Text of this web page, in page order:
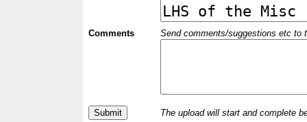
Comments Send comments/suggestions etc to
The upload will start and complete